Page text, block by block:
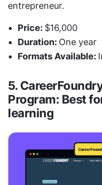
entrepreneur.
Price: $16,000
Duration: One year
Formats Available:
5.
Program: Best
learning